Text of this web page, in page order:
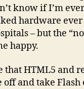
know if I’m
hardware ever
– but the
happy.
that HTML5 and
off and take Flash